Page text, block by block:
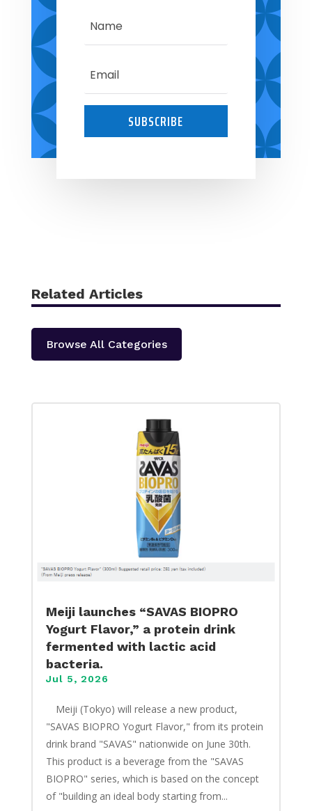
SUBSCRIBE
Related Articles
Browse All Categories
Meiji launches “SAVAS BIOPRO
Yogurt Flavor,” a protein drink
fermented with lactic acid
bacteria.
Jul 5, 2026
​ Meiji (Tokyo) will release a new product,
"SAVAS BIOPRO Yogurt Flavor," from its protein
drink brand "SAVAS" nationwide on June 30th.
This product is a beverage from the "SAVAS
BIOPRO" series, which is based on the concept
of "building an ideal body starting from...